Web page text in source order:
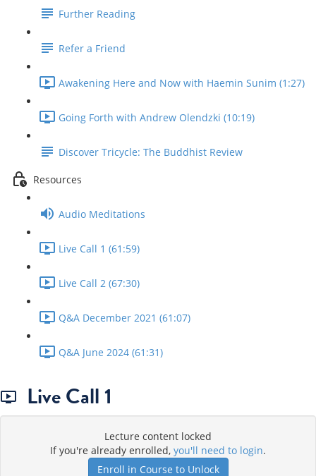
Further Reading
Refer a Friend
Awakening Here and Now with Haemin Sunim (1:27)
Going Forth with Andrew Olendzki (10:19)
Discover Tricycle: The Buddhist Review
Resources
Audio Meditations
Live Call 1 (61:59)
Live Call 2 (67:30)
Q&A December 2021 (61:07)
Q&A June 2024 (61:31)
Live Call 1
Lecture content locked
If you're already enrolled, you'll need to login.
Enroll in Course to Unlock